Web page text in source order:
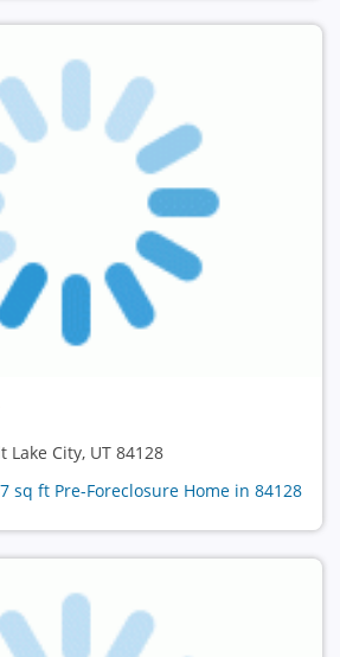
Lake City, UT 84128
sq ft Pre-Foreclosure Home in 84128